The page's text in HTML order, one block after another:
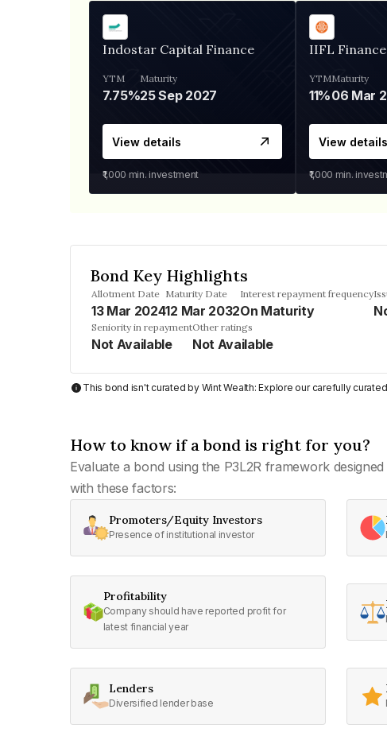
Indostar Capital Finance
YTM
7.75%
Maturity
25 Sep 2027
View details
₹1,000 min. investment
IIFL Finance
YTM
11%
Maturity
View details
₹1,000 min.
Bond Key Highlights
Allotment Date
13 Mar 2024
Maturity Date
12 Mar 2032
Interest repayment frequency
On Maturity
Seniority in repayment
Not Available
Other ratings
Not Available
This bond isn't curated by Wint Wealth: Explore our carefully
How to know if a bond is right for you?
Evaluate a bond using the P3L2R framework
with these factors:
Promoters/Equity Investors
Presence of institutional investor
Profitability
Company should have reported profit for
latest financial year
Lenders
Diversified lender base